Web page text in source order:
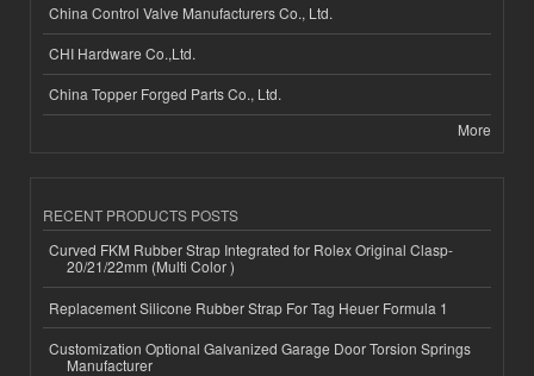
China Control Valve Manufacturers Co., Ltd.
CHI Hardware Co.,Ltd.
China Topper Forged Parts Co., Ltd.
More
RECENT PRODUCTS POSTS
Curved FKM Rubber Strap Integrated for Rolex Original Clasp-
20/21/22mm (Multi Color )
Replacement Silicone Rubber Strap For Tag Heuer Formula 1
Customization Optional Galvanized Garage Door Torsion Springs
Manufacturer